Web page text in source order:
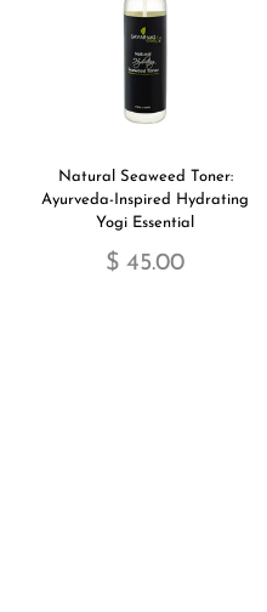
Natural Seaweed Toner:
Ayurveda-Inspired Hydrating
Yogi Essential
$ 45.00